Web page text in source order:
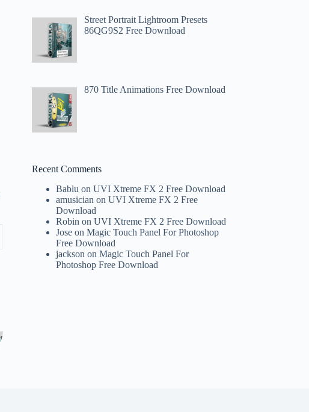
Street Portrait Lightroom Presets
86QG9S2 Free Download
870 Title Animations Free Download
Recent Comments
Bablu onUVI Xtreme FX 2 Free Download
amusician onUVI Xtreme FX 2 Free
Download
Robin onUVI Xtreme FX 2 Free Download
Jose onMagic Touch Panel For Photoshop
Free Download
jackson onMagic Touch Panel For
Photoshop Free Download